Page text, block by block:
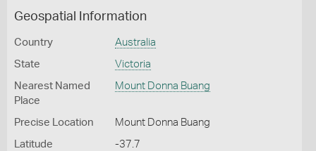
Geospatial Information
Country Australia
State Victoria
Nearest Named
Place
Mount Donna Buang
Precise Location Mount Donna Buang
Latitude -37.7